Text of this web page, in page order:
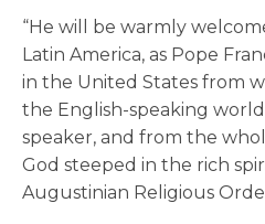
“He will be warmly
Latin America, as Pope
in the United States from
the English-speaking world
speaker, and from the
God steeped in the rich
Augustinian Religious